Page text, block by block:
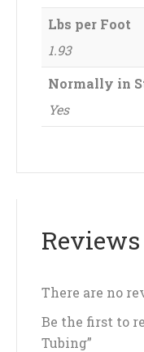
Lbs per Foot
1.93
Normally in
Yes
Reviews
There are no
Be the first to
Tubing”